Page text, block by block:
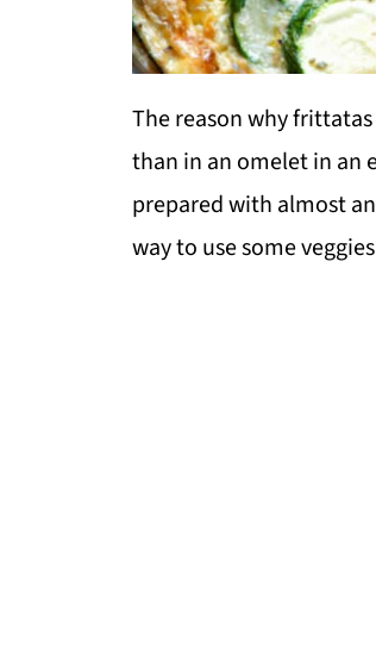
The reason why
than in an omelet in an
prepared with almost
way to use some